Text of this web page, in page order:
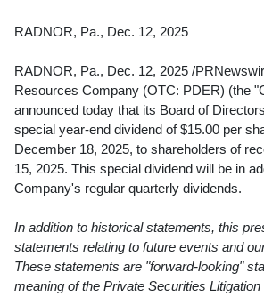
RADNOR, Pa., Dec. 12, 2025
RADNOR, Pa., Dec. 12, 2025 /
Resources Company (OTC: PDER) (the
announced today that its Board of
special year-end dividend of$15.00 per
December 18, 2025, to shareholders of
15, 2025. This special dividend will be in
Company's regular quarterly dividends.
In addition to historical statements, this
statements relating to future events and
These statements are "forward-looking"
meaning of the Private Securities